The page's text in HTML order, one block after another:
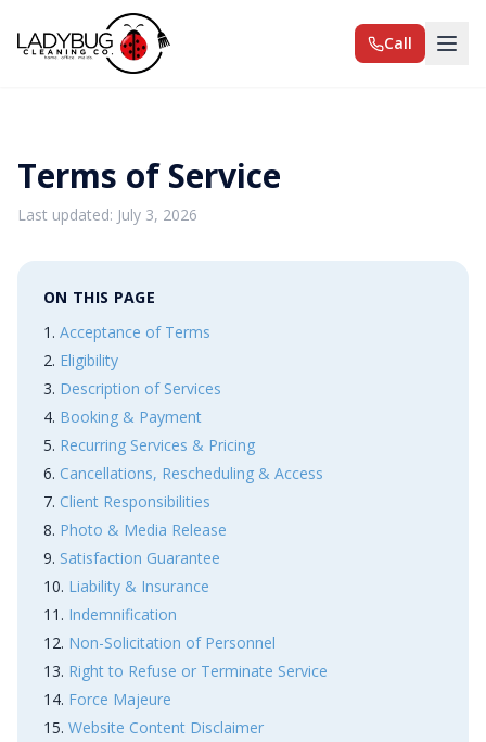
Call
Terms of Service
Last updated: July 3, 2026
ON THIS PAGE
Acceptance of Terms
Eligibility
Description of Services
Booking & Payment
Recurring Services & Pricing
Cancellations, Rescheduling & Access
Client Responsibilities
Photo & Media Release
Satisfaction Guarantee
Liability & Insurance
Indemnification
Non-Solicitation of Personnel
Right to Refuse or Terminate Service
Force Majeure
Website Content Disclaimer